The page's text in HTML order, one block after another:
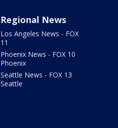
Regional News
Los Angeles News - FOX
11
Phoenix News - FOX 10
Phoenix
Seattle News - FOX 13
Seattle